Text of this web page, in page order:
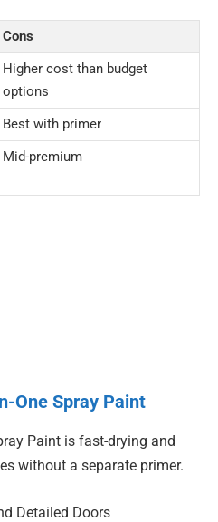
Cons
Higher cost than budget
options
Best with primer
Mid-premium
One Spray Paint
Paint is fast-drying and
without a separate primer.
Detailed Doors